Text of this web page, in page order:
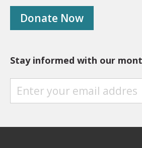
Donate Now
Stay informed with our
S